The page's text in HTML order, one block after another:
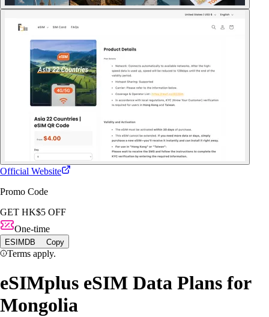
Official Website
Promo Code
GET HK$5 OFF
One-time
ESIMDB Copy
Terms apply.
eSIMplus eSIM Data Plans for
Mongolia